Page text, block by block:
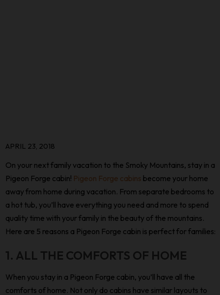
APRIL 23, 2018
On your next family vacation to the Smoky Mountains, stay in a
Pigeon Forge cabin! Pigeon Forge cabins become your home
away from home during vacation. From separate bedrooms to
a hot tub, you’ll have everything you need and more to spend
quality time with your family in the beauty of the mountains.
Here are 5 reasons a Pigeon Forge cabin is perfect for families:
1. ALL THE COMFORTS OF HOME
When you stay in a Pigeon Forge cabin, you’ll have all the
comforts of home. Not only do cabins have similar layouts to